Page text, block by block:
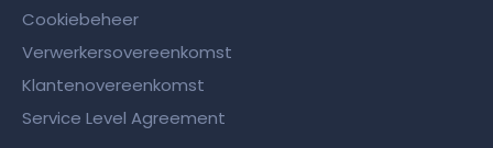
Cookiebeheer
Verwerkersovereenkomst
Klantenovereenkomst
Service Level Agreement